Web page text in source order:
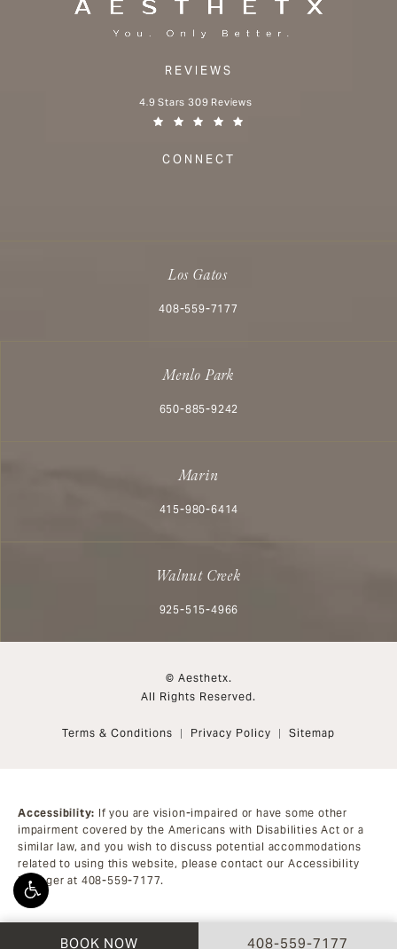
BOOK NOW CALL AESTHETX ON
408-559-7177
REVIEWS
Aesthetx reviews:
4.9 Stars 309 Reviews
CONNECT
Los Gatos
Call Aesthetx on the phone at
408-559-7177
Menlo Park
Call Aesthetx on the phone at
650-885-9242
Marin
Call Aesthetx on the phone at
415-980-6414
Walnut Creek
Call Aesthetx on the phone at
925-515-4966
© Aesthetx.
All Rights Reserved.
Terms & Conditions Privacy Policy Sitemap
Accessibility: If you are vision-impaired or have some other
impairment covered by the Americans with Disabilities Act or a
similar law, and you wish to discuss potential accommodations
related to using this website, please contact our Accessibility
Manager at 408-559-7177.